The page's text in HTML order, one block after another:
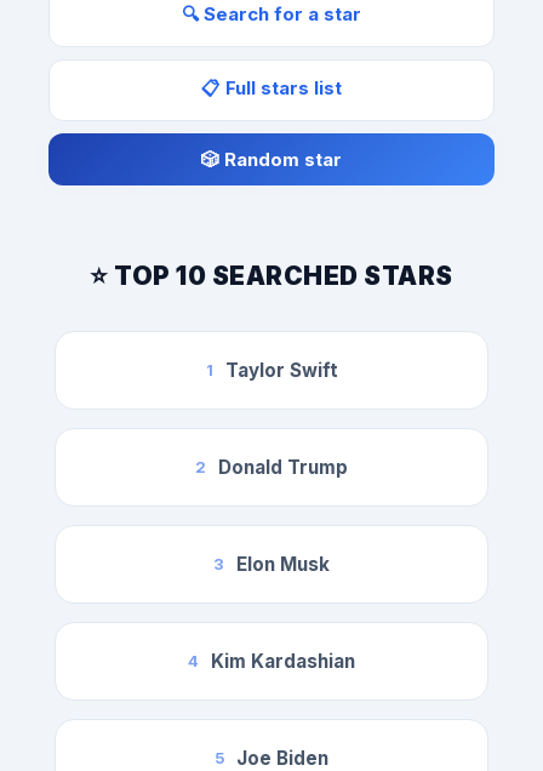
🔍 Search for a star
📋 Full stars list
🎲 Random star
⭐ TOP 10 SEARCHED STARS
1 Taylor Swift
2 Donald Trump
3 Elon Musk
4 Kim Kardashian
5 Joe Biden